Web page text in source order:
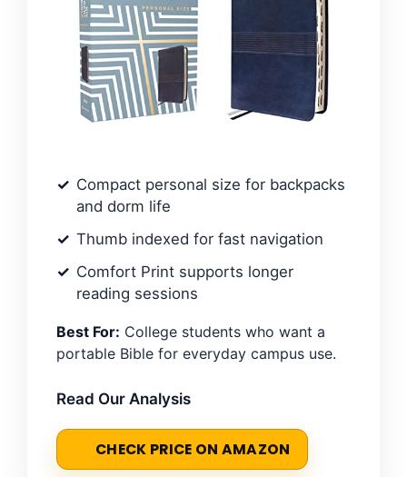
Compact personal size for backpacks
and dorm life
Thumb indexed for fast navigation
Comfort Print supports longer
reading sessions
Best For: College students who want a
portable Bible for everyday campus use.
Read Our Analysis
CHECK PRICE ON AMAZON